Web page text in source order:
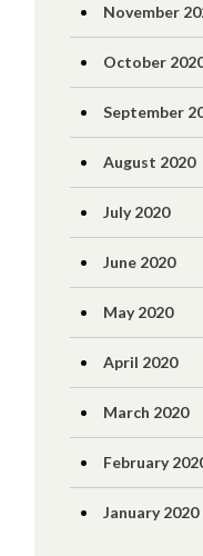
November
October
September
August 2020
July 2020
June 2020
May 2020
April 2020
March 2020
February
January 2020